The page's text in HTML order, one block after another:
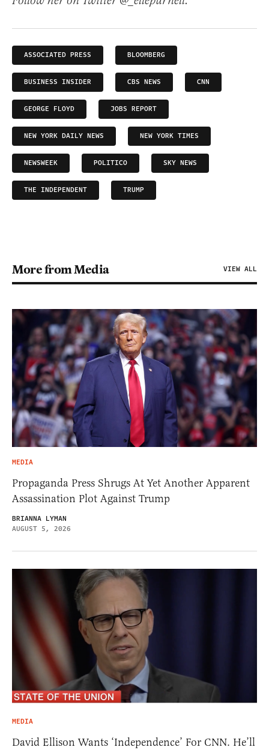
ASSOCIATED PRESS BLOOMBERG
BUSINESS INSIDER CBS NEWS CNN
GEORGE FLOYD JOBS REPORT
NEW YORK DAILY NEWS NEW YORK TIMES
NEWSWEEK POLITICO SKY NEWS
THE INDEPENDENT TRUMP
More from Media VIEW ALL
MEDIA
Propaganda Press Shrugs At Yet Another Apparent
Assassination Plot Against Trump
BRIANNA LYMAN
AUGUST 5, 2026
MEDIA
David Ellison Wants ‘Independence’ For CNN. He’ll